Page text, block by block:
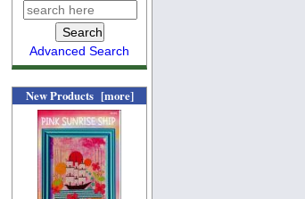
Advanced Search
New Products [more]